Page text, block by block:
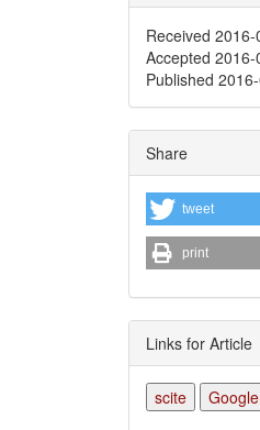
Received 2016-
Accepted 2016-
Published
Share
tweet
print
Links for Article
scite